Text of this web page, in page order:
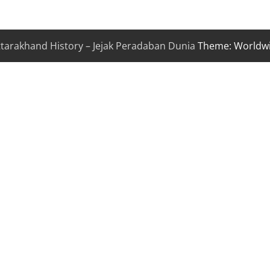
History – Jejak Peradaban Dunia Theme: